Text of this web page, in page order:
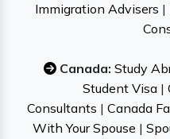
Immigration Advisers |
Canada: Study
Student Visa|
Consultants | Canada
With Your Spouse |